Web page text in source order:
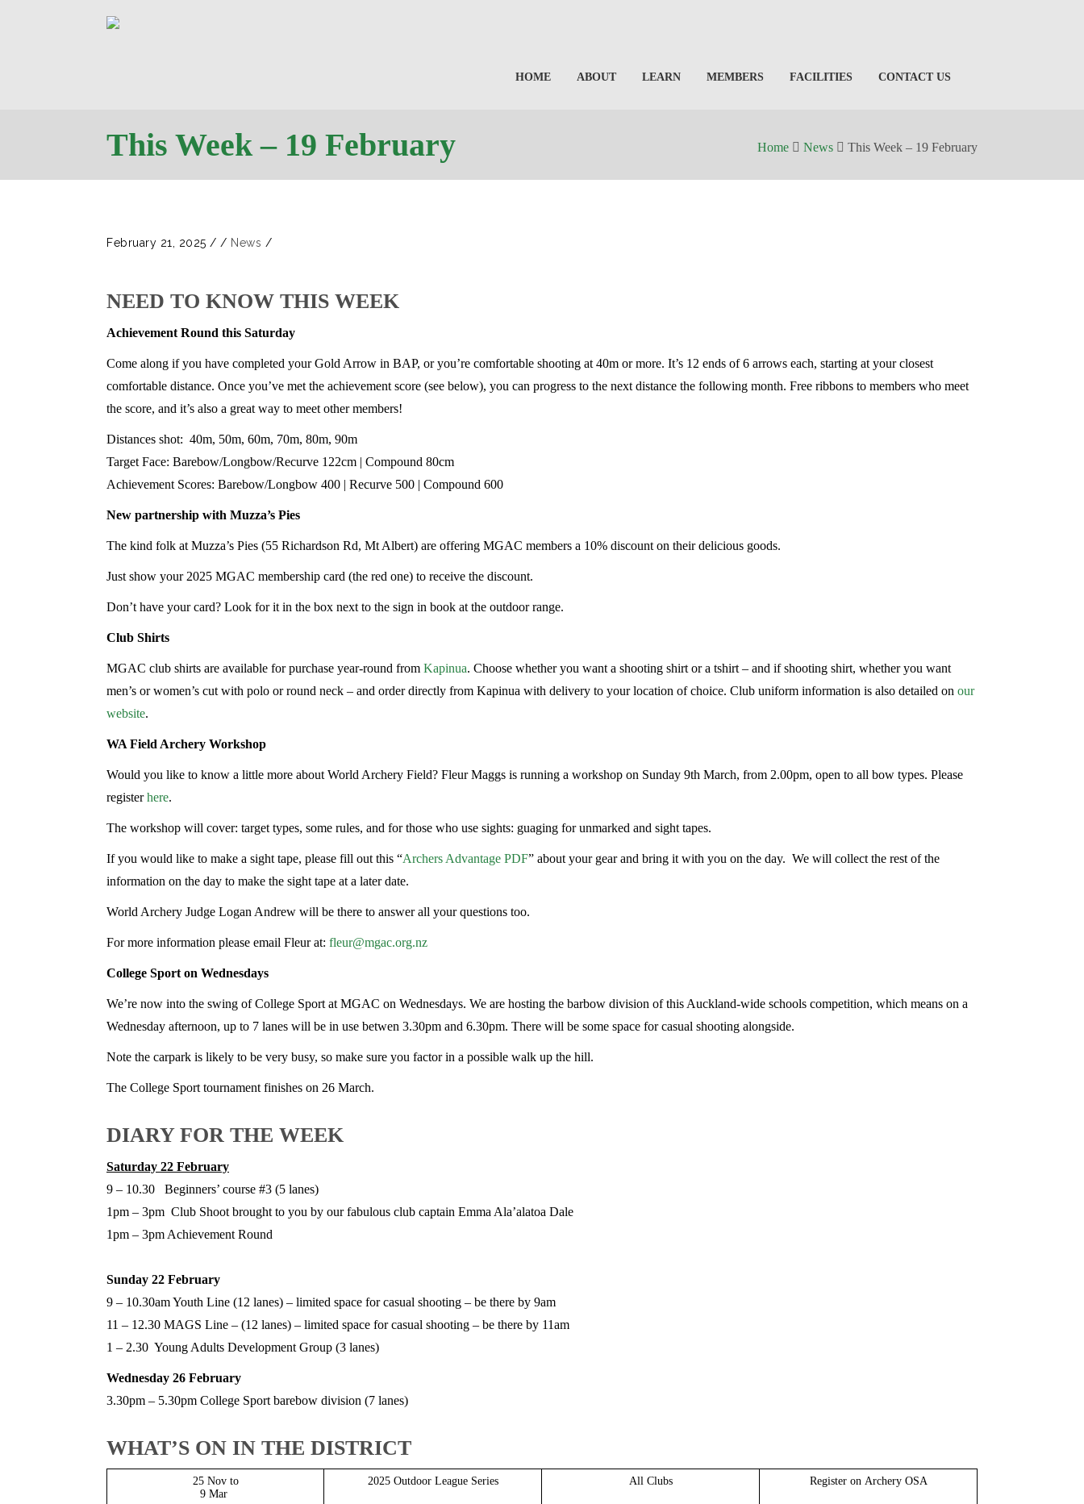
HOME ABOUT LEARN MEMBERS FACILITIES CONTACT US
This Week – 19 February Home News This Week – 19 February
February 21, 2025 / / News /
NEED TO KNOW THIS WEEK
Achievement Round this Saturday
Come along if you have completed your Gold Arrow in BAP, or you’re comfortable shooting at 40m or more. It’s 12 ends of 6 arrows each, starting at your closest
comfortable distance. Once you’ve met the achievement score (see below), you can progress to the next distance the following month. Free ribbons to members who meet
the score, and it’s also a great way to meet other members!
Distances shot: 40m, 50m, 60m, 70m, 80m, 90m
Target Face: Barebow/Longbow/Recurve 122cm | Compound 80cm
Achievement Scores: Barebow/Longbow 400 | Recurve 500 | Compound 600
New partnership with Muzza’s Pies
The kind folk at Muzza’s Pies (55 Richardson Rd, Mt Albert) are offering MGAC members a 10% discount on their delicious goods.
Just show your 2025 MGAC membership card (the red one) to receive the discount.
Don’t have your card? Look for it in the box next to the sign in book at the outdoor range.
Club Shirts
MGAC club shirts are available for purchase year-round from Kapinua. Choose whether you want a shooting shirt or a tshirt – and if shooting shirt, whether you want
men’s or women’s cut with polo or round neck – and order directly from Kapinua with delivery to your location of choice. Club uniform information is also detailed on our
website.
WA Field Archery Workshop
Would you like to know a little more about World Archery Field? Fleur Maggs is running a workshop on Sunday 9th March, from 2.00pm, open to all bow types. Please
registerhere.
The workshop will cover: target types, some rules, and for those who use sights: guaging for unmarked and sight tapes.
If you would like to make a sight tape, please fill out this “Archers Advantage PDF” about your gear and bring it with you on the day. We will collect the rest of the
information on the day to make the sight tape at a later date.
World Archery Judge Logan Andrew will be there to answer all your questions too.
For more information please email Fleur at: fleur@mgac.org.nz
College Sport on Wednesdays
We’re now into the swing of College Sport at MGAC on Wednesdays. We are hosting the barbow division of this Auckland-wide schools competition, which means on a
Wednesday afternoon, up to 7 lanes will be in use betwen 3.30pm and 6.30pm. There will be some space for casual shooting alongside.
Note the carpark is likely to be very busy, so make sure you factor in a possible walk up the hill.
The College Sport tournament finishes on 26 March.
DIARY FOR THE WEEK
Saturday 22 February
9 – 10.30 Beginners’ course #3 (5 lanes)
1pm – 3pm Club Shoot brought to you by our fabulous club captain Emma Ala’alatoa Dale
1pm – 3pm Achievement Round
Sunday 22 February
9 – 10.30am Youth Line (12 lanes) – limited space for casual shooting – be there by 9am
11 – 12.30 MAGS Line – (12 lanes) – limited space for casual shooting – be there by 11am
1 – 2.30 Young Adults Development Group (3 lanes)
Wednesday 26 February
3.30pm – 5.30pm College Sport barebow division (7 lanes)
WHAT’S ON IN THE DISTRICT
25 Nov to
9 Mar
2025 Outdoor League Series All Clubs Register on Archery OSA